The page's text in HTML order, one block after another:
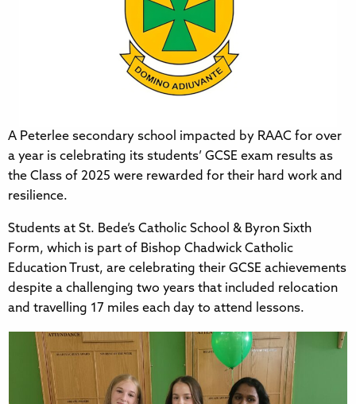
A Peterlee secondary school impacted by RAAC for over
a year is celebrating its students’ GCSE exam results as
the Class of 2025 were rewarded for their hard work and
resilience.
Students at St. Bede’s Catholic School & Byron Sixth
Form, which is part of Bishop Chadwick Catholic
Education Trust, are celebrating their GCSE achievements
despite a challenging two years that included relocation
and travelling 17 miles each day to attend lessons.